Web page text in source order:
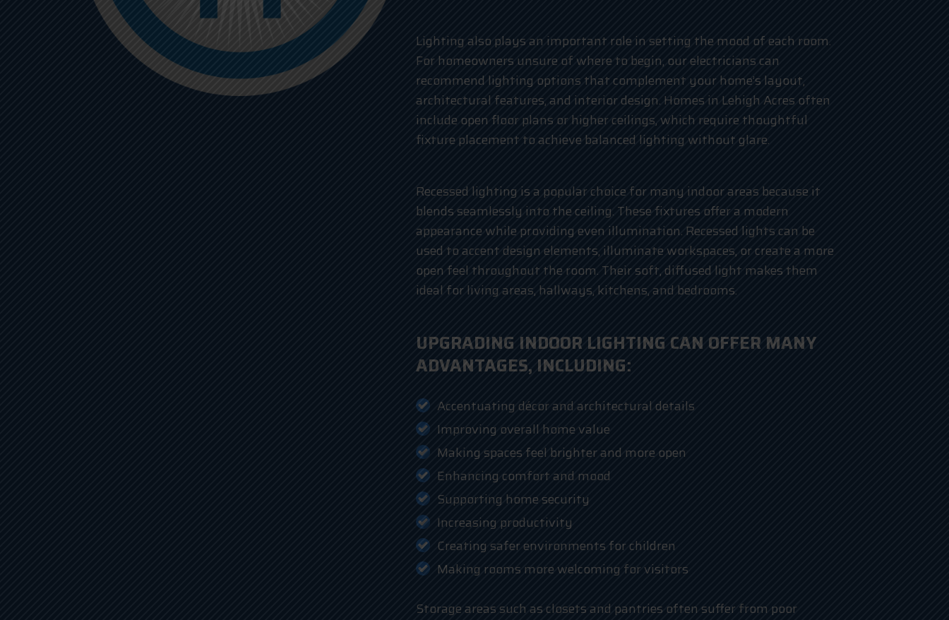
Lighting also plays an important role in setting the mood of each room.
For homeowners unsure of where to begin, our electricians can
recommend lighting options that complement your home’s layout,
architectural features, and interior design. Homes in Lehigh Acres often
include open floor plans or higher ceilings, which require thoughtful
fixture placement to achieve balanced lighting without glare.
Recessed lighting is a popular choice for many indoor areas because it
blends seamlessly into the ceiling. These fixtures offer a modern
appearance while providing even illumination. Recessed lights can be
used to accent design elements, illuminate workspaces, or create a more
open feel throughout the room. Their soft, diffused light makes them
ideal for living areas, hallways, kitchens, and bedrooms.
UPGRADING INDOOR LIGHTING CAN OFFER MANY
ADVANTAGES, INCLUDING:
Accentuating décor and architectural details
Improving overall home value
Making spaces feel brighter and more open
Enhancing comfort and mood
Supporting home security
Increasing productivity
Creating safer environments for children
Making rooms more welcoming for visitors
Storage areas such as closets and pantries often suffer from poor